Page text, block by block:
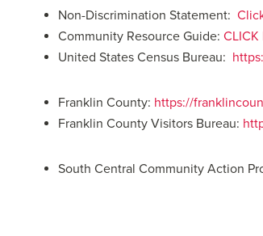
Non-Discrimination Statement:
Community Resource Guide: CLICK
United States Census Bureau:
Franklin County: https://
Franklin County Visitors Bureau:
South Central Community Action